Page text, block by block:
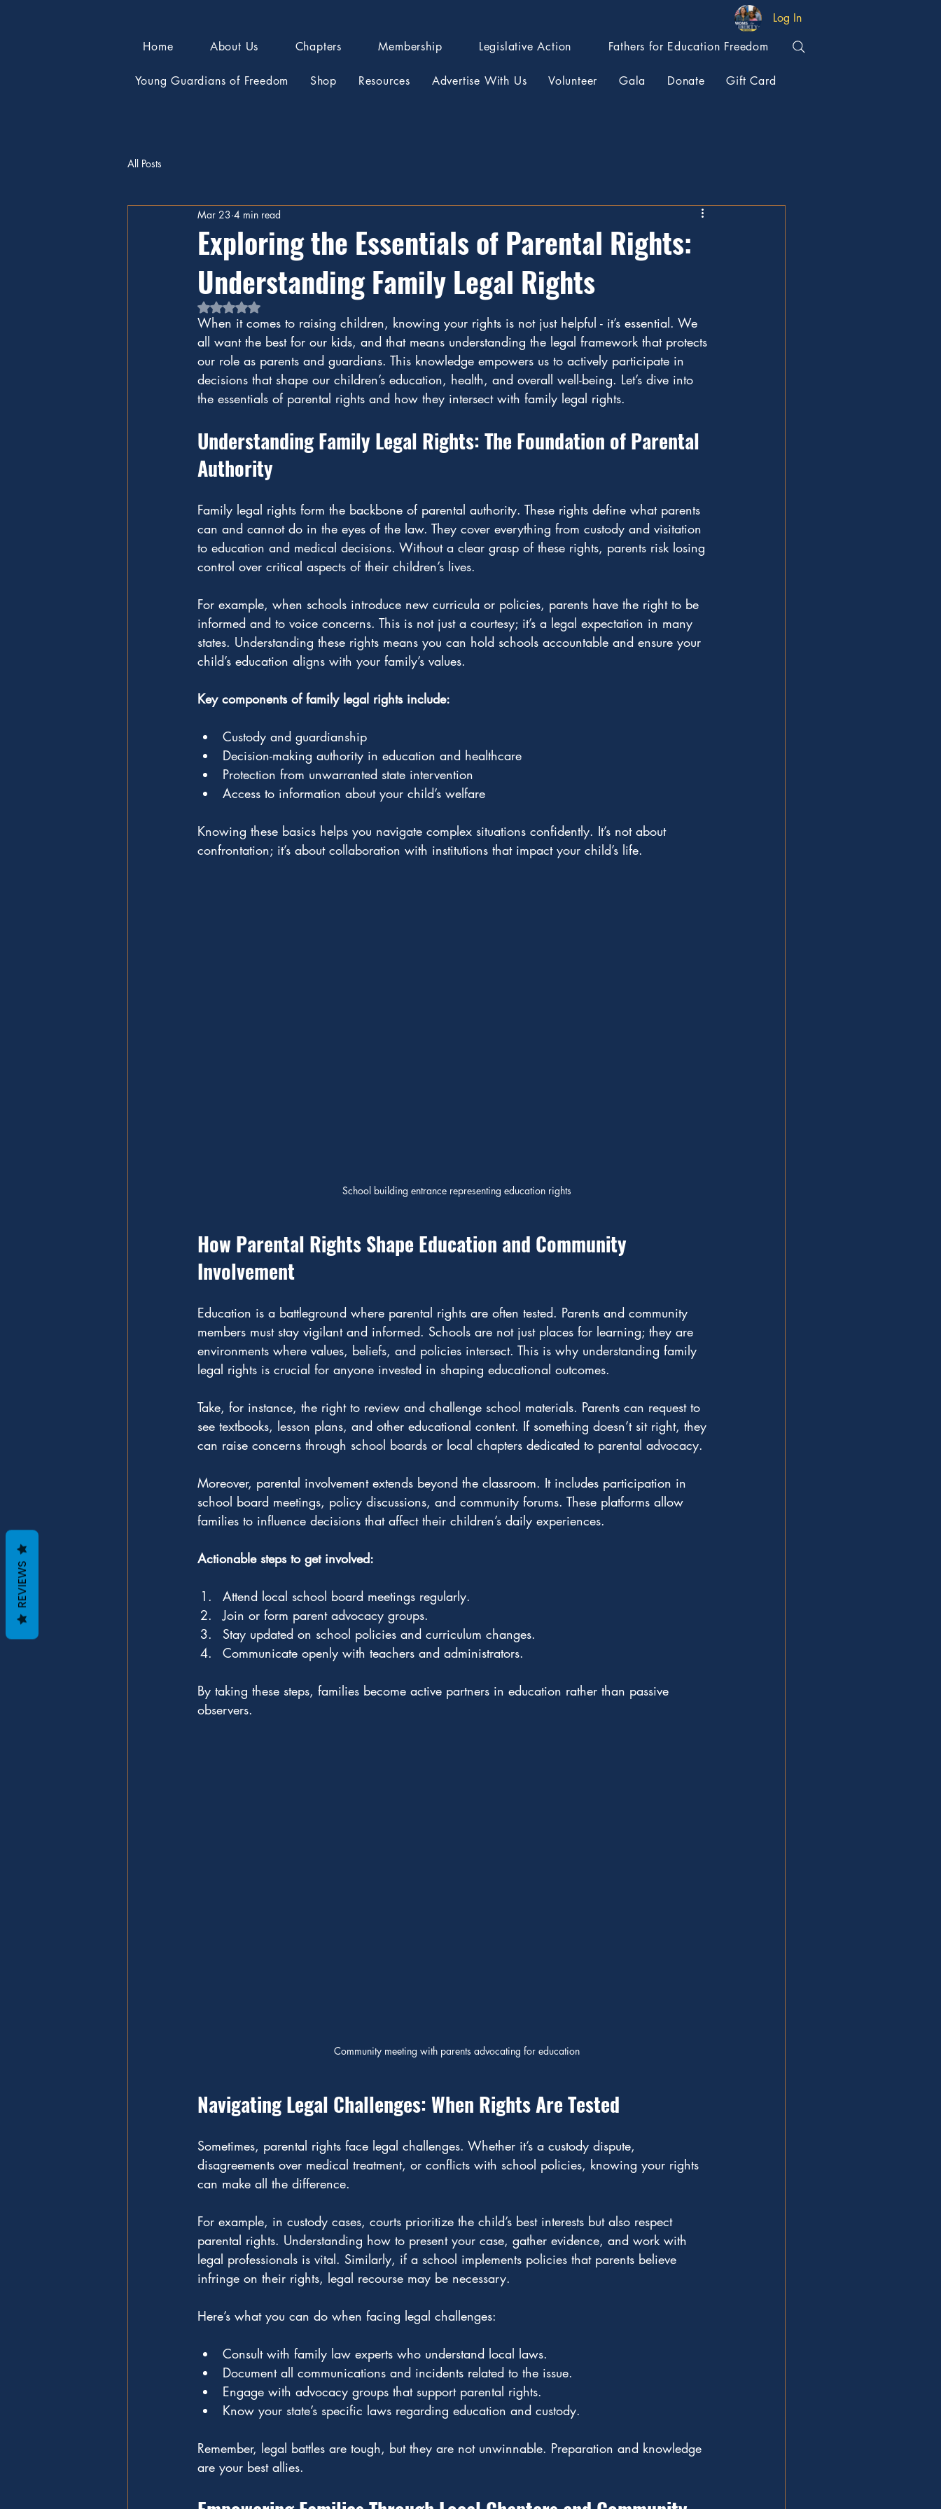
Log In
Home
About Us Chapters Membership Legislative Action Fathers for Education Freedom
Young Guardians of Freedom Shop Resources Advertise With Us Volunteer Gala Donate Gift Card
All Posts
Exploring the Essentials of Parental Rights:
Understanding Family Legal Rights
Mar 23 4 min read
Rated NaN out of 5 stars.
When it comes to raising children, knowing your rights is not just helpful - it’s essential. We
all want the best for our kids, and that means understanding the legal framework that protects
our role as parents and guardians. This knowledge empowers us to actively participate in
decisions that shape our children’s education, health, and overall well-being. Let’s dive into
the essentials of parental rights and how they intersect with family legal rights.
Understanding Family Legal Rights: The Foundation of Parental
Authority
Family legal rights form the backbone of parental authority. These rights define what parents
can and cannot do in the eyes of the law. They cover everything from custody and visitation
to education and medical decisions. Without a clear grasp of these rights, parents risk losing
control over critical aspects of their children’s lives.
For example, when schools introduce new curricula or policies, parents have the right to be
informed and to voice concerns. This is not just a courtesy; it’s a legal expectation in many
states. Understanding these rights means you can hold schools accountable and ensure your
child’s education aligns with your family’s values.
Key components of family legal rights include:
Custody and guardianship
Decision-making authority in education and healthcare
Protection from unwarranted state intervention
Access to information about your child’s welfare
Knowing these basics helps you navigate complex situations confidently. It’s not about
confrontation; it’s about collaboration with institutions that impact your child’s life.
School building entrance representing education rights
How Parental Rights Shape Education and Community
Involvement
Education is a battleground where parental rights are often tested. Parents and community
members must stay vigilant and informed. Schools are not just places for learning; they are
environments where values, beliefs, and policies intersect. This is why understanding family
legal rights is crucial for anyone invested in shaping educational outcomes.
Take, for instance, the right to review and challenge school materials. Parents can request to
see textbooks, lesson plans, and other educational content. If something doesn’t sit right, they
can raise concerns through school boards or local chapters dedicated to parental advocacy.
Moreover, parental involvement extends beyond the classroom. It includes participation in
school board meetings, policy discussions, and community forums. These platforms allow
families to influence decisions that affect their children’s daily experiences.
Actionable steps to get involved:
Attend local school board meetings regularly.
Join or form parent advocacy groups.
Stay updated on school policies and curriculum changes.
Communicate openly with teachers and administrators.
By taking these steps, families become active partners in education rather than passive
observers.
Community meeting with parents advocating for education
Navigating Legal Challenges: When Rights Are Tested
Sometimes, parental rights face legal challenges. Whether it’s a custody dispute,
disagreements over medical treatment, or conflicts with school policies, knowing your rights
can make all the difference.
For example, in custody cases, courts prioritize the child’s best interests but also respect
parental rights. Understanding how to present your case, gather evidence, and work with
legal professionals is vital. Similarly, if a school implements policies that parents believe
infringe on their rights, legal recourse may be necessary.
Here’s what you can do when facing legal challenges:
Consult with family law experts who understand local laws.
Document all communications and incidents related to the issue.
Engage with advocacy groups that support parental rights.
Know your state’s specific laws regarding education and custody.
Remember, legal battles are tough, but they are not unwinnable. Preparation and knowledge
are your best allies.
REVIEWS